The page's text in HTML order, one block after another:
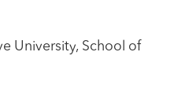
University, School of